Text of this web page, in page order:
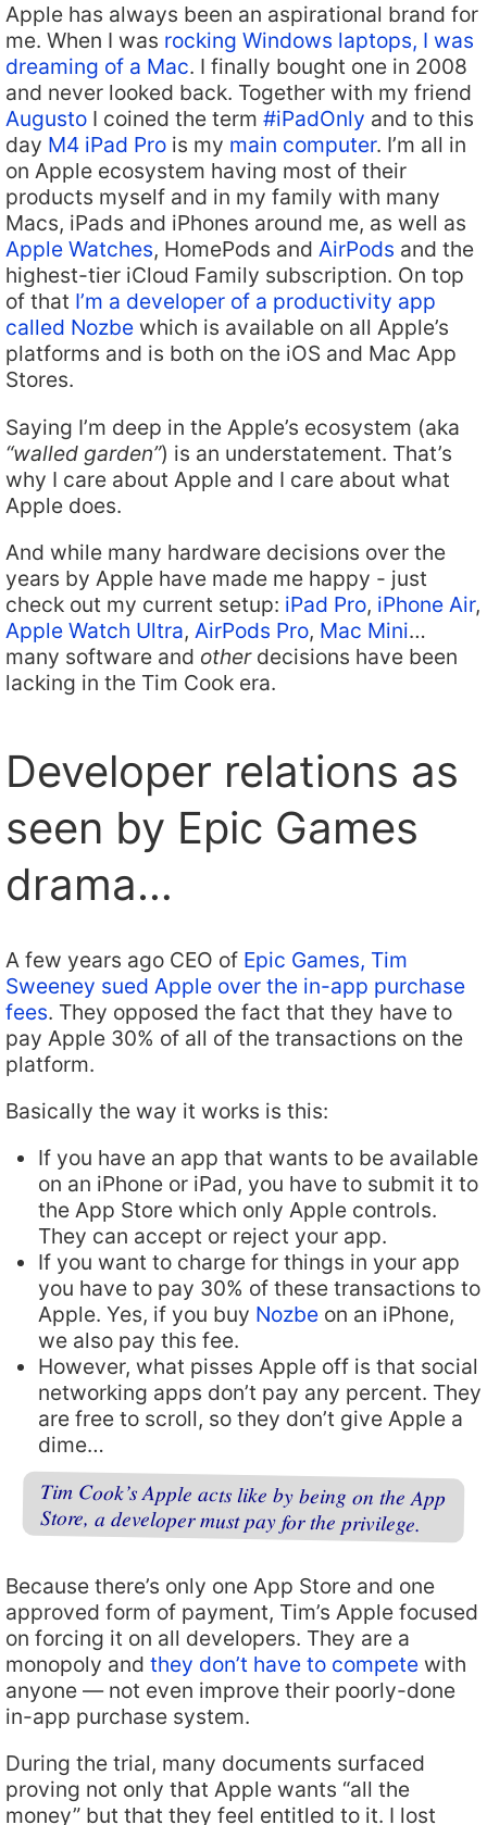
Apple has always been an aspirational brand for
me. When I was rocking Windows laptops, I was
dreaming of a Mac. I finally bought one in 2008
and never looked back. Together with my friend
Augusto I coined the term #iPadOnly and to this
day M4 iPad Pro is my main computer. I’m all in
on Apple ecosystem having most of their
products myself and in my family with many
Macs, iPads and iPhones around me, as well as
Apple Watches, HomePods and AirPods and the
highest-tier iCloud Family subscription. On top
of that I’m a developer of a productivity app
called Nozbe which is available on all Apple’s
platforms and is both on the iOS and Mac App
Stores.
Saying I’m deep in the Apple’s ecosystem (aka
“walled garden”) is an understatement. That’s
why I care about Apple and I care about what
Apple does.
And while many hardware decisions over the
years by Apple have made me happy - just
check out my current setup: iPad Pro, iPhone Air,
Apple Watch Ultra, AirPods Pro, Mac Mini…
many software and otherdecisions have been
lacking in the Tim Cook era.
Developer relations as
seen by Epic Games
drama…
A few years ago CEO of Epic Games, Tim
Sweeney sued Apple over the in-app purchase
fees. They opposed the fact that they have to
pay Apple 30% of all of the transactions on the
platform.
Basically the way it works is this:
If you have an app that wants to be available
on an iPhone or iPad, you have to submit it to
the App Store which only Apple controls.
They can accept or reject your app.
If you want to charge for things in your app
you have to pay 30% of these transactions to
Apple. Yes, if you buy Nozbe on an iPhone,
we also pay this fee.
However, what pisses Apple off is that social
networking apps don’t pay any percent. They
are free to scroll, so they don’t give Apple a
dime…
Tim Cook’s Apple acts like by being on the App
Store, a developer must pay for the privilege.
Because there’s only one App Store and one
approved form of payment, Tim’s Apple focused
on forcing it on all developers. They are a
monopoly and they don’t have to compete with
anyone — not even improve their poorly-done
in-app purchase system.
During the trial, many documents surfaced
proving not only that Apple wants “all the
money” but that they feel entitled to it. I lost